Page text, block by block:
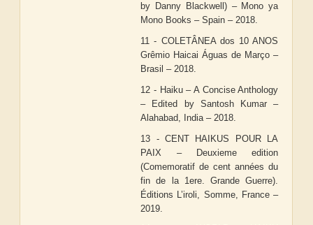
by Danny Blackwell) – Mono ya
Mono Books – Spain – 2018.
11 - COLETÂNEA dos 10 ANOS
Grêmio Haicai Águas de Março –
Brasil – 2018.
12 - Haiku – A Concise Anthology
– Edited by Santosh Kumar –
Alahabad, India – 2018.
13 - CENT HAIKUS POUR LA
PAIX – Deuxieme edition
(Comemoratif de cent années du
fin de la 1ere. Grande Guerre).
Éditions L’iroli, Somme, France –
2019.